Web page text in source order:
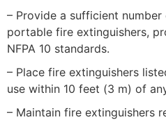
– Provide a sufficient
portable fire extinguishers,
NFPA 10 standards.
– Place fire extinguishers
use within 10 feet (3 m) of
– Maintain fire extinguishers